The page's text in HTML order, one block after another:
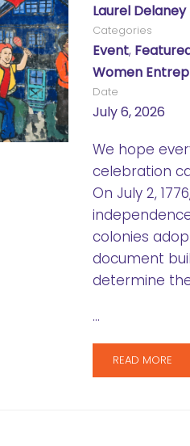
Laurel Delaney
Categories
Event,
Women
Date
July 6, 2026
We hope
celebration
On July 2,
colonies
document
determine
…
READ MORE